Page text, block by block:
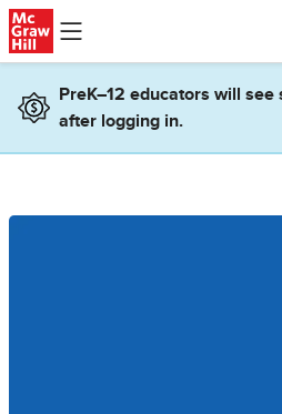
Skip to main content
PreK–12 educators will
after logging in.